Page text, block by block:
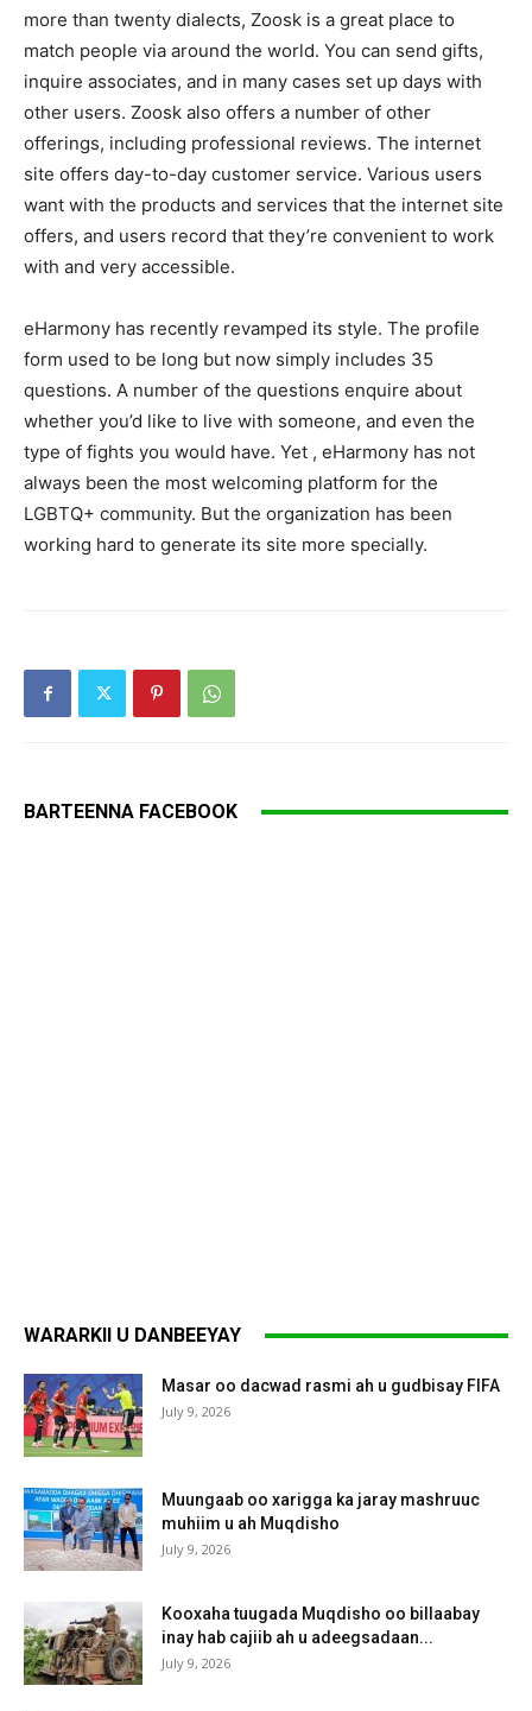
more than twenty dialects, Zoosk is a great place to
match people via around the world. You can send gifts,
inquire associates, and in many cases set up days with
other users. Zoosk also offers a number of other
offerings, including professional reviews. The internet
site offers day-to-day customer service. Various users
want with the products and services that the internet site
offers, and users record that they’re convenient to work
with and very accessible.
eHarmony has recently revamped its style. The profile
form used to be long but now simply includes 35
questions. A number of the questions enquire about
whether you’d like to live with someone, and even the
type of fights you would have. Yet , eHarmony has not
always been the most welcoming platform for the
LGBTQ+ community. But the organization has been
working hard to generate its site more specially.
BARTEENNA FACEBOOK
WARARKII U DANBEEYAY
Masar oo dacwad rasmi ah u gudbisay FIFA
July 9, 2026
Muungaab oo xarigga ka jaray mashruuc
muhiim u ah Muqdisho
July 9, 2026
Kooxaha tuugada Muqdisho oo billaabay
inay hab cajiib ah u adeegsadaan...
July 9, 2026